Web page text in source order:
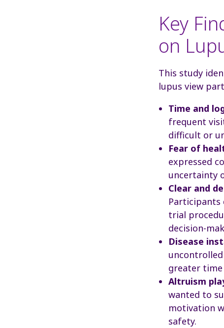
Key
on
This study
lupus view
Time and
frequent
difficult or
Fear of
expressed
uncertainty
Clear and
trial
decision-
Disease
greater
Altruism
wanted to
motivation
safety.